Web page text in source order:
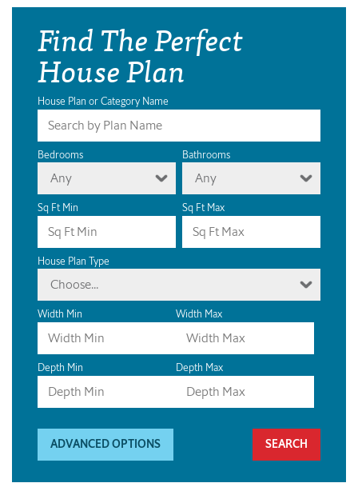
Find The Perfect
House Plan
House Plan or Category Name
Bedrooms
Any
Bathrooms
Any
Sq Ft Min Sq Ft Max
House Plan Type
Choose...
Width Min Width Max
Depth Min Depth Max
ADVANCED OPTIONS